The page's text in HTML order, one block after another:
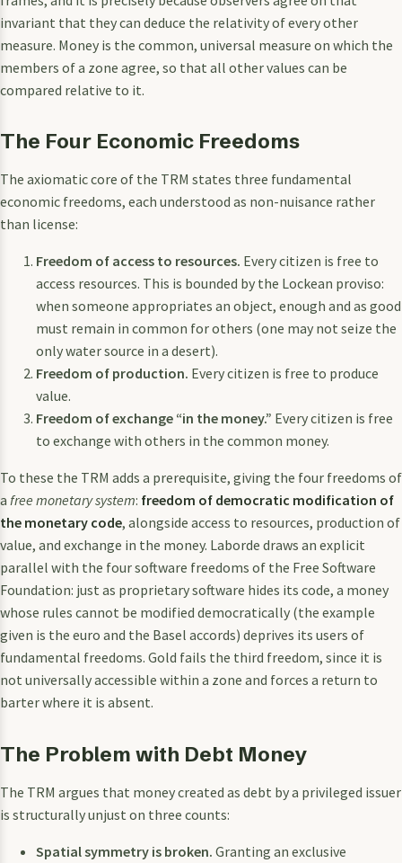
invariant that they can deduce the relativity of every other
measure. Money is the common, universal measure on which the
members of a zone agree, so that all other values can be
compared relative to it.
The Four Economic Freedoms
The axiomatic core of the TRM states three fundamental
economic freedoms, each understood as non-nuisance rather
than license:
Freedom of access to resources. Every citizen is free to
access resources. This is bounded by the Lockean proviso:
when someone appropriates an object, enough and as good
must remain in common for others (one may not seize the
only water source in a desert).
Freedom of production. Every citizen is free to produce
value.
Freedom of exchange “in the money.” Every citizen is free
to exchange with others in the common money.
To these the TRM adds a prerequisite, giving the four freedoms of
a free monetary system: freedom of democratic modification of
the monetary code, alongside access to resources, production of
value, and exchange in the money. Laborde draws an explicit
parallel with the four software freedoms of the Free Software
Foundation: just as proprietary software hides its code, a money
whose rules cannot be modified democratically (the example
given is the euro and the Basel accords) deprives its users of
fundamental freedoms. Gold fails the third freedom, since it is
not universally accessible within a zone and forces a return to
barter where it is absent.
The Problem with Debt Money
The TRM argues that money created as debt by a privileged issuer
is structurally unjust on three counts:
Spatial symmetry is broken. Granting an exclusive